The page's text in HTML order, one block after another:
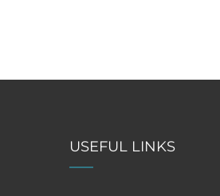
USEFUL LINKS